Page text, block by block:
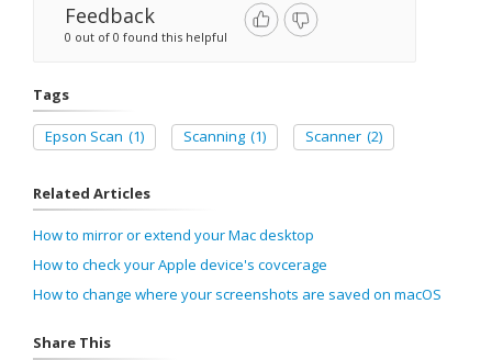
Feedback
0 out of 0 found this helpful
Tags
Epson Scan (1) Scanning (1) Scanner (2)
Related Articles
How to mirror or extend your Mac desktop
How to check your Apple device's covcerage
How to change where your screenshots are saved on macOS
Share This